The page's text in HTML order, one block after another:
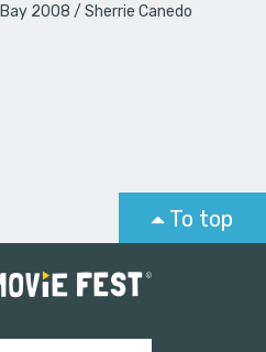
2008 Sherrie Canedo
To top